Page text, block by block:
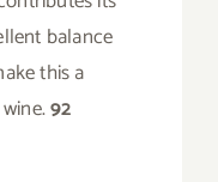
balance
this a
92